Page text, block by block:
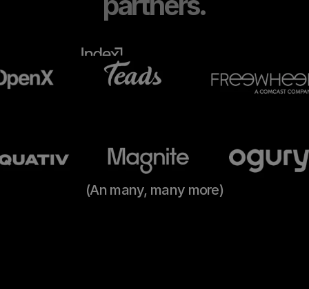
(An many, many more)